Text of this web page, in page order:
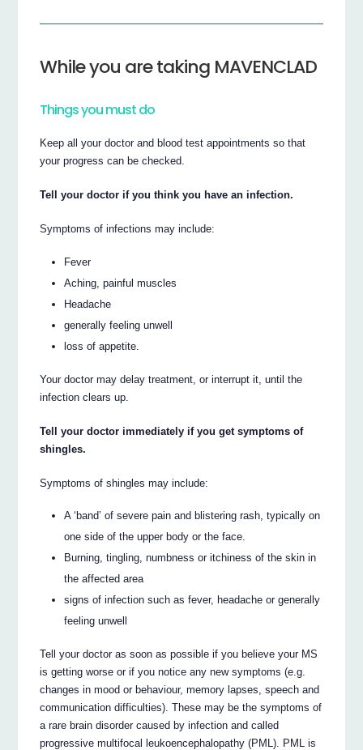
While you are taking MAVENCLAD
Things you must do
Keep all your doctor and blood test appointments so that
your progress can be checked.
Tell your doctor if you think you have an infection.
Symptoms of infections may include:
Fever
Aching, painful muscles
Headache
generally feeling unwell
loss of appetite.
Your doctor may delay treatment, or interrupt it, until the
infection clears up.
Tell your doctor immediately if you get symptoms of
shingles.
Symptoms of shingles may include:
A ‘band’ of severe pain and blistering rash, typically on
one side of the upper body or the face.
Burning, tingling, numbness or itchiness of the skin in
the affected area
signs of infection such as fever, headache or generally
feeling unwell
Tell your doctor as soon as possible if you believe your MS
is getting worse or if you notice any new symptoms (e.g.
changes in mood or behaviour, memory lapses, speech and
communication difficulties). These may be the symptoms of
a rare brain disorder caused by infection and called
progressive multifocal leukoencephalopathy (PML). PML is